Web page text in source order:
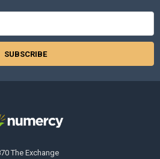
The Exchange